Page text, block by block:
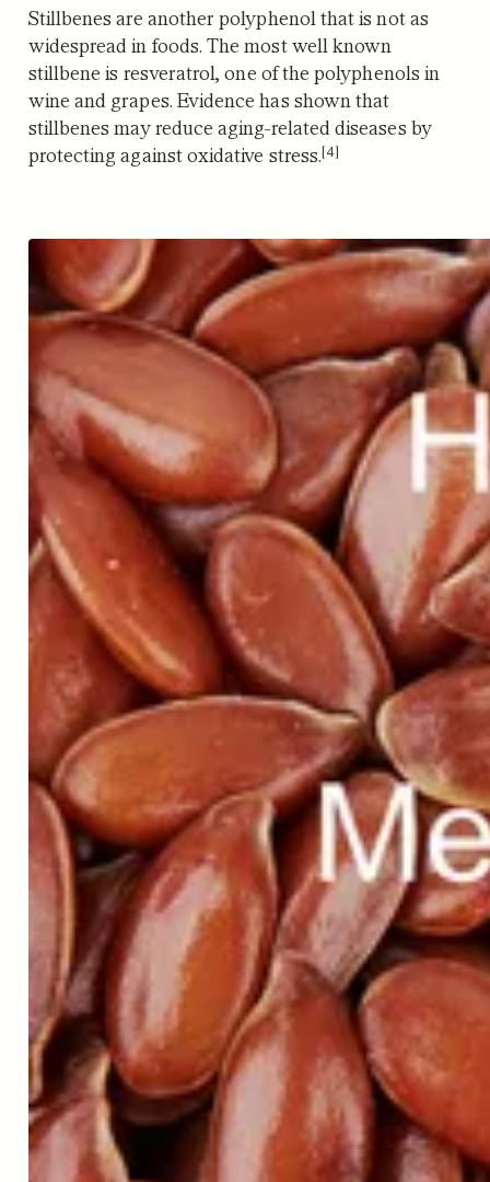
Stillbenes are another polyphenol that is not as
widespread in foods. The most well known
stillbene is resveratrol, one of the polyphenols in
wine and grapes. Evidence has shown that
stillbenes may reduce aging-related diseases by
protecting against oxidative stress.[4]